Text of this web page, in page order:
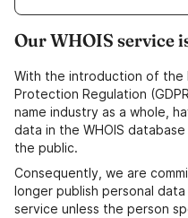
Our WHOIS service
With the introduction of the
Protection Regulation
name industry as a whole,
data in the WHOIS
the public.
Consequently, we are
longer publish personal data
service unless the person